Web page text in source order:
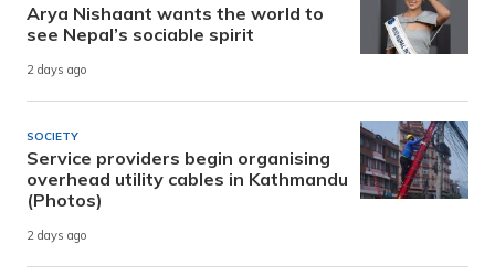
Arya Nishaant wants the world to
see Nepal’s sociable spirit
2 days ago
SOCIETY
Service providers begin organising
overhead utility cables in Kathmandu
(Photos)
2 days ago